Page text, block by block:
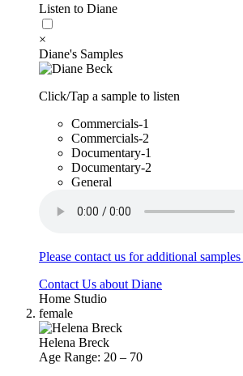
Listen to Diane
×
Diane's Samples
Click/Tap a sample to listen
Commercials-1
Commercials-2
Documentary-1
Documentary-2
General
Please contact us for additional
Contact Us about Diane
Home Studio
female
Helena Breck
Age Range: 20 – 70